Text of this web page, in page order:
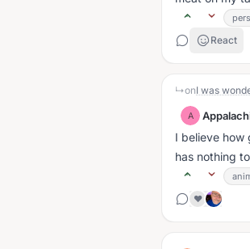
React
↳on
A
I believe how
has nothing
❤️